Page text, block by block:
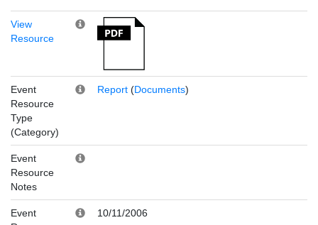
View
Resource
Event
Resource
Type
(Category)
Report (Documents)
Event
Resource
Notes
Event
10/11/2006